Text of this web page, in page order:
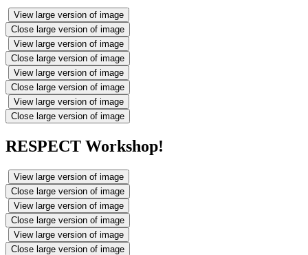
View large version of image
Close large version of image
View large version of image
Close large version of image
View large version of image
Close large version of image
View large version of image
Close large version of image
RESPECT Workshop!
View large version of image
Close large version of image
View large version of image
Close large version of image
View large version of image
Close large version of image